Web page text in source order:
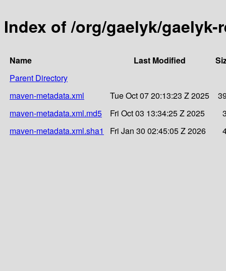
Index of /org/gaelyk/gaelyk-
Name Last Modified
Parent Directory
maven-metadata.xml
Tue Oct 07 20:13:23 Z 2025
maven-metadata.xml.md5
Fri Oct 03 13:34:25 Z 2025
maven-metadata.xml.sha1
Fri Jan 30 02:45:05 Z 2026